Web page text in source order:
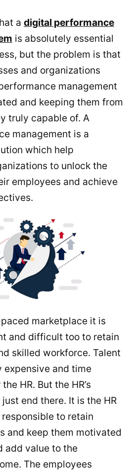
a digital performance
is absolutely essential
but the problem is that
and organizations
management
and keeping them from
truly capable of. A
management is a
which help
to unlock the
employees and achieve
marketplace it is
and difficult too to retain
skilled workforce. Talent
expensive and time
HR. But the HR’s
end there. It is the HR
to retain
and keep them motivated
add value to the
The employees